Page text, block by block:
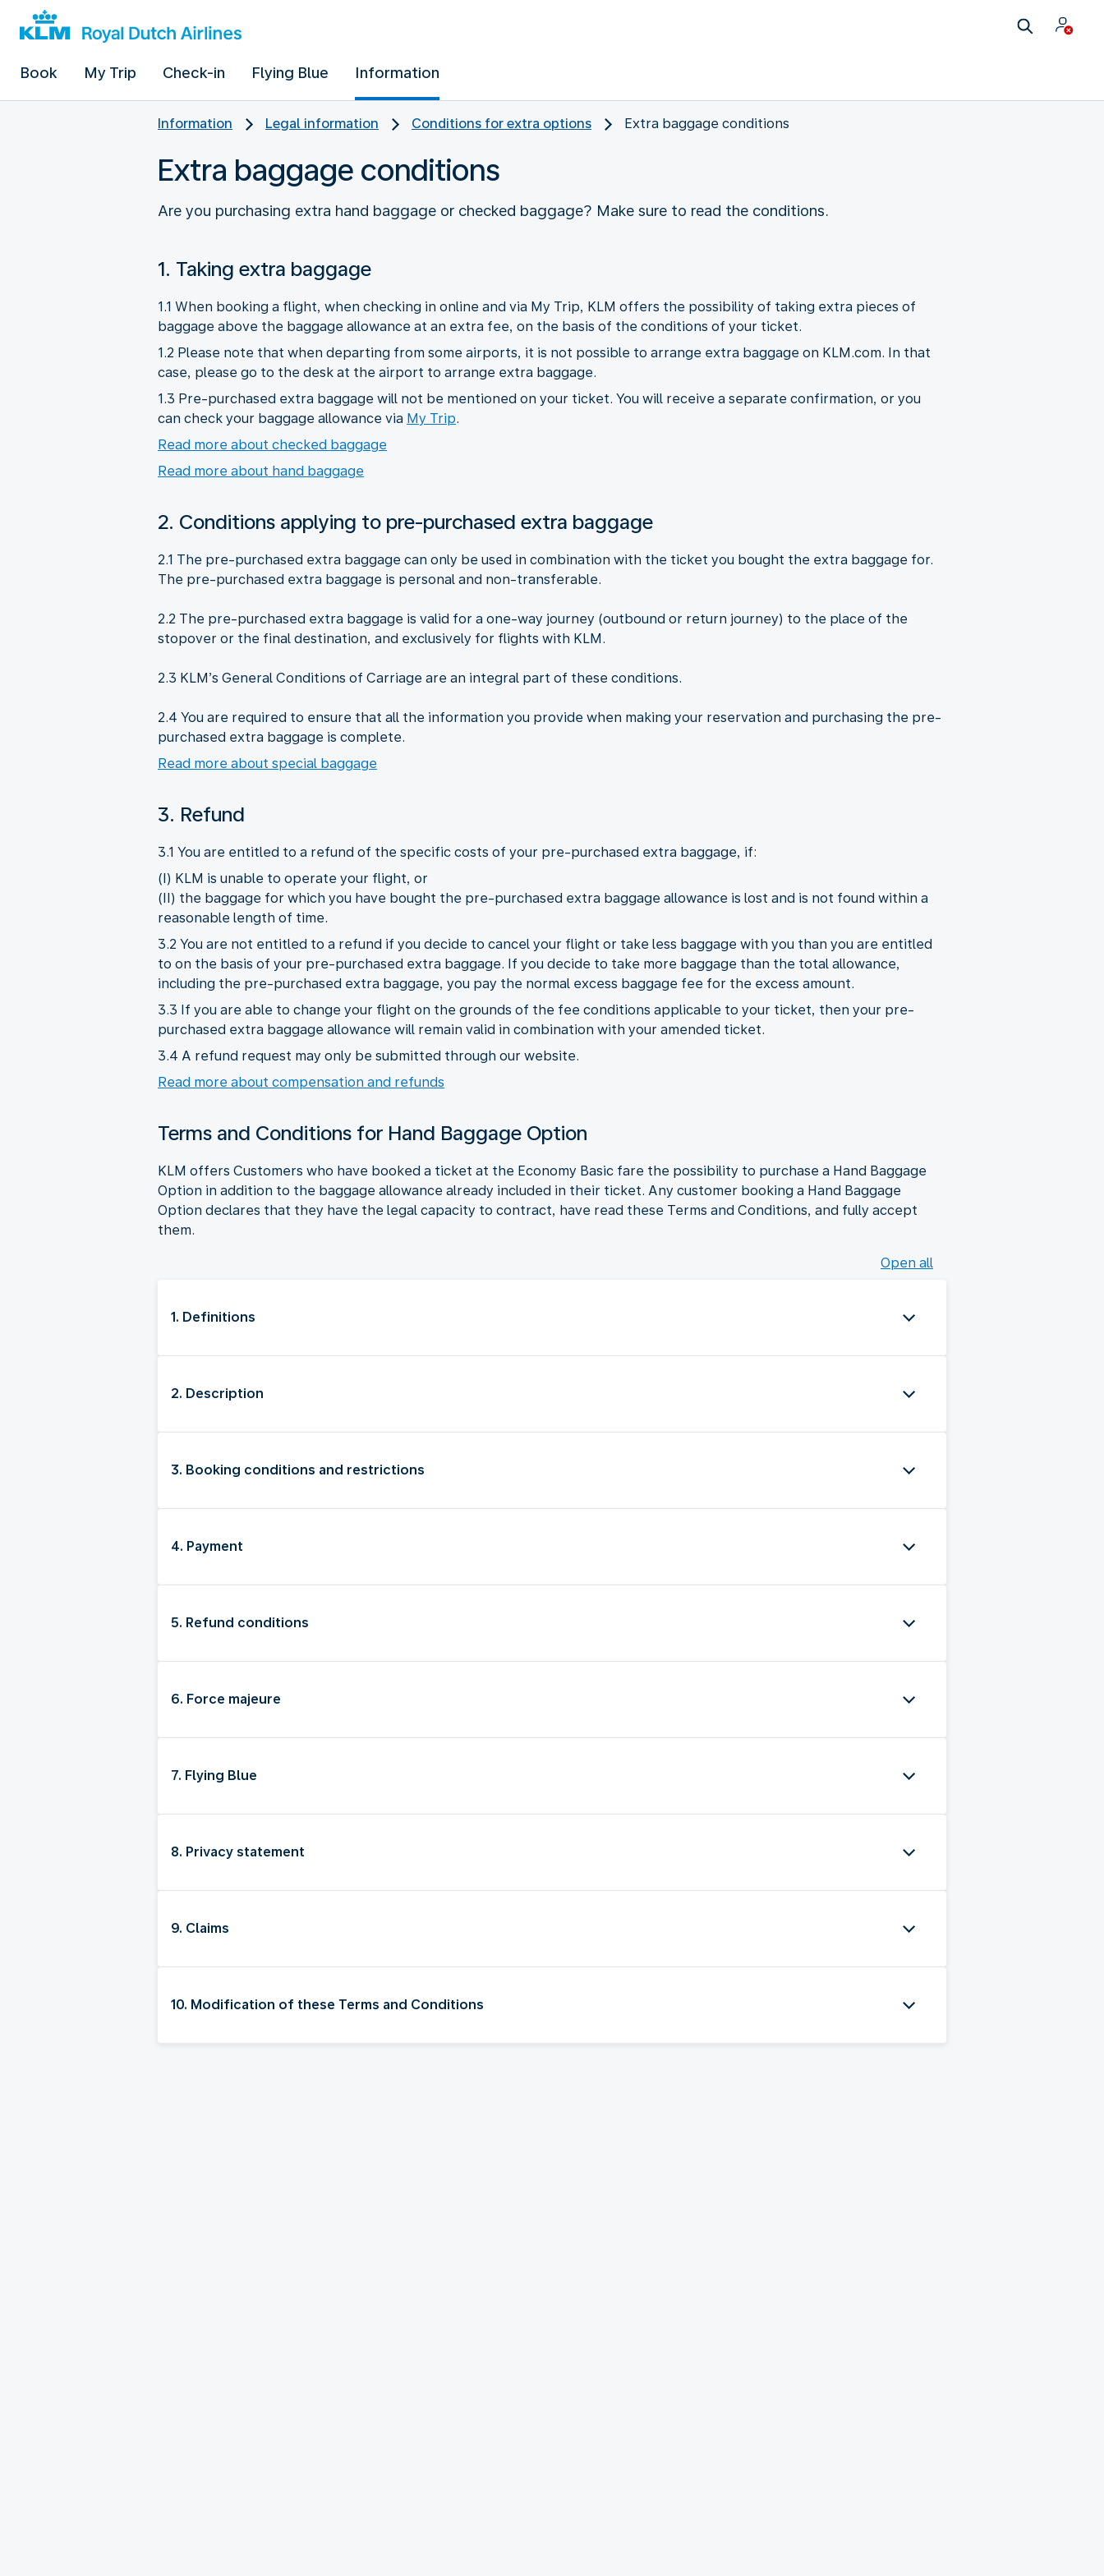
Book My Trip Check-in Flying Blue Information
Information Legal information Conditions for extra options Extra baggage conditions
Extra baggage conditions
Are you purchasing extra hand baggage or checked baggage? Make sure to read the conditions.
1. Taking extra baggage
1.1 When booking a flight, when checking in online and via My Trip, KLM offers the possibility of taking extra pieces of
baggage above the baggage allowance at an extra fee, on the basis of the conditions of your ticket.
1.2 Please note that when departing from some airports, it is not possible to arrange extra baggage on KLM.com. In that
case, please go to the desk at the airport to arrange extra baggage.
1.3 Pre-purchased extra baggage will not be mentioned on your ticket. You will receive a separate confirmation, or you
can check your baggage allowance via My Trip.
Read more about checked baggage
Read more about hand baggage
2. Conditions applying to pre-purchased extra baggage
2.1 The pre-purchased extra baggage can only be used in combination with the ticket you bought the extra baggage for.
The pre-purchased extra baggage is personal and non-transferable.
2.2 The pre-purchased extra baggage is valid for a one-way journey (outbound or return journey) to the place of the
stopover or the final destination, and exclusively for flights with KLM.
2.3 KLM’s General Conditions of Carriage are an integral part of these conditions.
2.4 You are required to ensure that all the information you provide when making your reservation and purchasing the pre-
purchased extra baggage is complete.
Read more about special baggage
3. Refund
3.1 You are entitled to a refund of the specific costs of your pre-purchased extra baggage, if:
(I) KLM is unable to operate your flight, or
(II) the baggage for which you have bought the pre-purchased extra baggage allowance is lost and is not found within a
reasonable length of time.
3.2 You are not entitled to a refund if you decide to cancel your flight or take less baggage with you than you are entitled
to on the basis of your pre-purchased extra baggage. If you decide to take more baggage than the total allowance,
including the pre-purchased extra baggage, you pay the normal excess baggage fee for the excess amount.
3.3 If you are able to change your flight on the grounds of the fee conditions applicable to your ticket, then your pre-
purchased extra baggage allowance will remain valid in combination with your amended ticket.
3.4 A refund request may only be submitted through our website.
Read more about compensation and refunds
Terms and Conditions for Hand Baggage Option
KLM offers Customers who have booked a ticket at the Economy Basic fare the possibility to purchase a Hand Baggage
Option in addition to the baggage allowance already included in their ticket. Any customer booking a Hand Baggage
Option declares that they have the legal capacity to contract, have read these Terms and Conditions, and fully accept
them.
Open all
1. Definitions
2. Description
3. Booking conditions and restrictions
4. Payment
5. Refund conditions
6. Force majeure
7. Flying Blue
8. Privacy statement
9. Claims
10. Modification of these Terms and Conditions